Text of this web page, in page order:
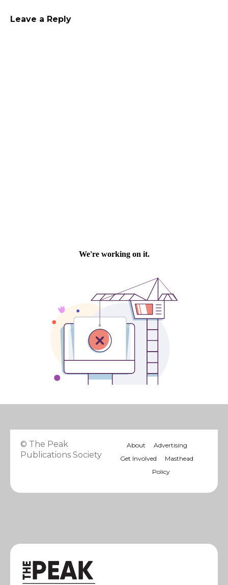
Leave a Reply
© The Peak
Publications Society
About
Advertising
Get Involved
Masthead
Policy